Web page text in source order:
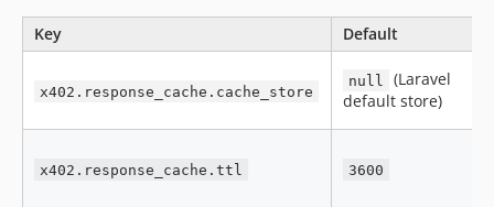
Key Default
x402.response_cache.cache_store
null
(Laravel
default store)
x402.response_cache.ttl 3600